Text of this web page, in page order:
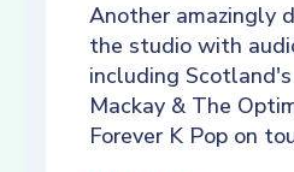
Another amazingly
the studio with
including
Mackay & The
Forever K Pop on